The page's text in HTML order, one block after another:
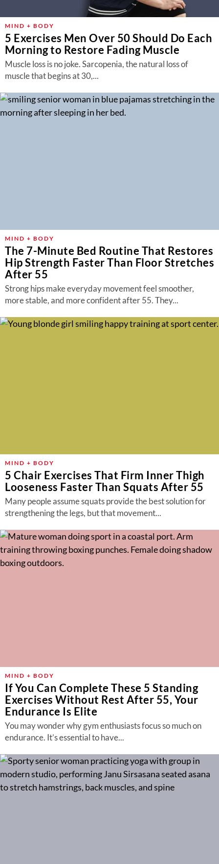
MIND + BODY
5 Exercises Men Over 50 Should Do Each
Morning to Restore Fading Muscle
Muscle loss is no joke. Sarcopenia, the natural loss of
muscle that begins at 30,...
MIND + BODY
The 7-Minute Bed Routine That Restores
Hip Strength Faster Than Floor Stretches
After 55
Strong hips make everyday movement feel smoother,
more stable, and more confident after 55. They...
MIND + BODY
5 Chair Exercises That Firm Inner Thigh
Looseness Faster Than Squats After 55
Many people assume squats provide the best solution for
strengthening the legs, but that movement...
MIND + BODY
If You Can Complete These 5 Standing
Exercises Without Rest After 55, Your
Endurance Is Elite
You may wonder why gym enthusiasts focus so much on
endurance. It’s essential to have...